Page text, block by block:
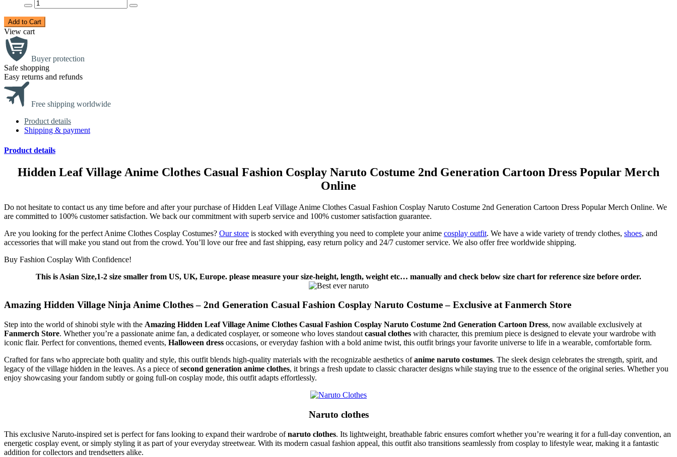
Add to Cart
View cart
Buyer protection
Safe shopping
Easy returns and refunds
Free shipping worldwide
Product details
Shipping & payment
Product details
Hidden Leaf Village Anime Clothes Casual Fashion Cosplay Naruto Costume 2nd Generation Cartoon Dress Popular Merch
Online
Do not hesitate to contact us any time before and after your purchase of Hidden Leaf Village Anime Clothes Casual Fashion Cosplay Naruto Costume 2nd Generation Cartoon Dress Popular Merch Online. We
are committed to 100% customer satisfaction. We back our commitment with superb service and 100% customer satisfaction guarantee.
Are you looking for the perfect Anime Clothes Cosplay Costumes? Our store is stocked with everything you need to complete your anime cosplay outfit. We have a wide variety of trendy clothes, shoes, and
accessories that will make you stand out from the crowd. You’ll love our free and fast shipping, easy return policy and 24/7 customer service. We also offer free worldwide shipping.
Buy Fashion Cosplay With Confidence!
This is Asian Size,1-2 size smaller from US, UK, Europe. please measure your size-height, length, weight etc… manually and check below size chart for reference size before order.
Amazing Hidden Village Ninja Anime Clothes – 2nd Generation Casual Fashion Cosplay Naruto Costume – Exclusive at Fanmerch Store
Step into the world of shinobi style with the Amazing Hidden Leaf Village Anime Clothes Casual Fashion Cosplay Naruto Costume 2nd Generation Cartoon Dress, now available exclusively at
Fanmerch Store. Whether you’re a passionate anime fan, a dedicated cosplayer, or someone who loves standout casual clothes with character, this premium piece is designed to elevate your wardrobe with
iconic flair. Perfect for conventions, themed events, Halloween dress occasions, or everyday fashion with a bold anime twist, this outfit brings your favorite universe to life in a wearable, comfortable form.
Crafted for fans who appreciate both quality and style, this outfit blends high-quality materials with the recognizable aesthetics ofanime naruto costumes. The sleek design celebrates the strength, spirit, and
legacy of the village hidden in the leaves. As a piece ofsecond generation anime clothes, it brings a fresh update to classic character designs while staying true to the essence of the original series. Whether you
enjoy showcasing your fandom subtly or going full-on cosplay mode, this outfit adapts effortlessly.
Naruto clothes
This exclusive Naruto-inspired set is perfect for fans looking to expand their wardrobe ofnaruto clothes. Its lightweight, breathable fabric ensures comfort whether you’re wearing it for a full-day convention, an
energetic cosplay event, or simply styling it as part of your everyday streetwear. With its modern casual fashion appeal, this outfit also transitions seamlessly from cosplay to lifestyle wear, making it a fantastic
addition for collectors and trendsetters alike.